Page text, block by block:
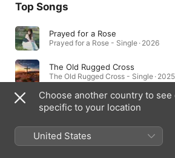
Top Songs
Prayed for a Rose
Prayed for a Rose - Single · 2026
The Old Rugged Cross
The Old Rugged Cross - Single · 2025
What I Got
What I Got - Single · 2024
Choose another country to
specific to your location
United States